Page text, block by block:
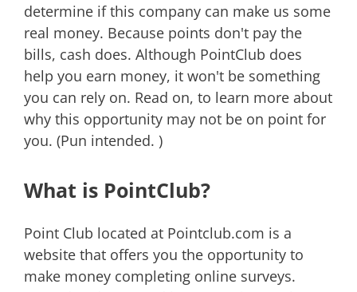
determine if this company can make us some
real money. Because points don't pay the
bills, cash does. Although PointClub does
help you earn money, it won't be something
you can rely on. Read on, to learn more about
why this opportunity may not be on point for
you. (Pun intended. )
What is PointClub?
Point Club located at Pointclub.com is a
website that offers you the opportunity to
make money completing online surveys.